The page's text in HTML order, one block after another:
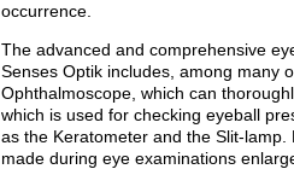
occurrence.
The advanced and comprehensive
Senses Optik includes, among many
Ophthalmoscope, which can
which is used for checking eyeball
as the Keratometer and the Slit-
made during eye examinations